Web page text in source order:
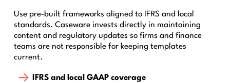
Use pre-built frameworks aligned to IFRS and local
standards. Caseware invests directly in maintaining
content and regulatory updates so firms and finance
teams are not responsible for keeping templates
current.
IFRS and local GAAP coverage